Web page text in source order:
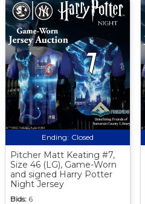
Ending: Closed
Pitcher Matt Keating #7,
Size 46 (LG), Game-Worn
and signed Harry Potter
Night Jersey
Bids: 6